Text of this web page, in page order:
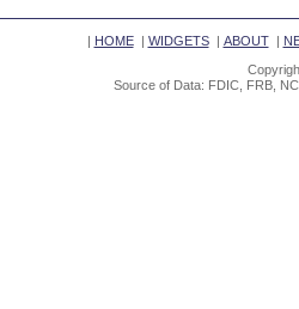
| HOME| WIDGETS| ABOUT|
Source of Data: FDIC, FRB,